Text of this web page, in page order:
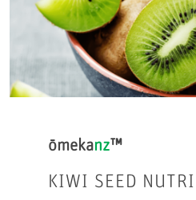
ōmekanz™
KIWI SEED